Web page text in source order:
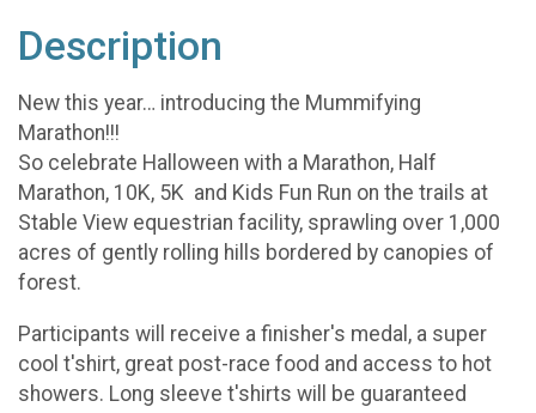
Description
New this year… introducing the Mummifying
Marathon!!!
So celebrate Halloween with a Marathon, Half
Marathon, 10K, 5K and Kids Fun Run on the trails at
Stable View equestrian facility, sprawling over 1,000
acres of gently rolling hills bordered by canopies of
forest.
Participants will receive a finisher's medal, a super
cool t'shirt, great post-race food and access to hot
showers. Long sleeve t'shirts will be guaranteed